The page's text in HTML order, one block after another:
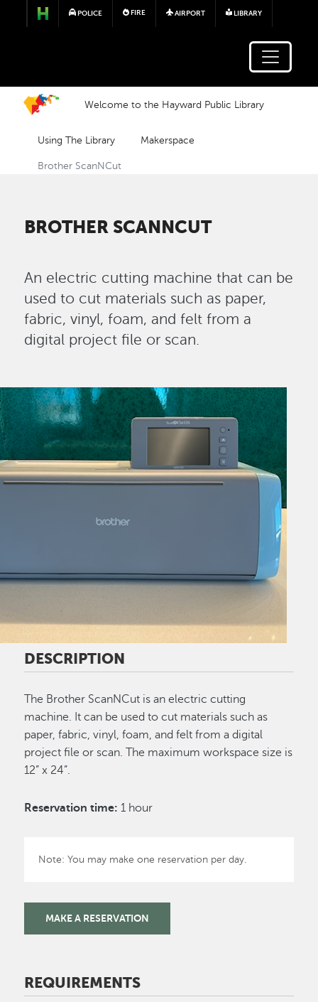
Skip to main content
POLICE FIRE AIRPORT LIBRARY
Welcome to the Hayward Public Library
Using The Library Makerspace
Brother ScanNCut
BROTHER SCANNCUT
An electric cutting machine that can be
used to cut materials such as paper,
fabric, vinyl, foam, and felt from a
digital project file or scan.
DESCRIPTION
The Brother ScanNCut is an electric cutting
machine. It can be used to cut materials such as
paper, fabric, vinyl, foam, and felt from a digital
project file or scan. The maximum workspace size is
12” x 24”.
Reservation time: 1 hour
Note: You may make one reservation per day.
MAKE A RESERVATION
REQUIREMENTS